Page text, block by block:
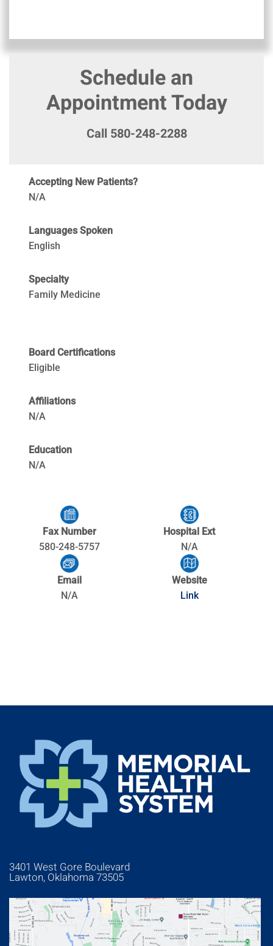
Schedule an
Appointment Today
Call 580-248-2288
Accepting New Patients?
N/A
Languages Spoken
English
Specialty
Family Medicine
Board Certifications
Eligible
Affiliations
N/A
Education
N/A
Fax Number
580-248-5757
Hospital Ext
N/A
Email
N/A
Website
Link
3401 West Gore Boulevard
Lawton, Oklahoma 73505